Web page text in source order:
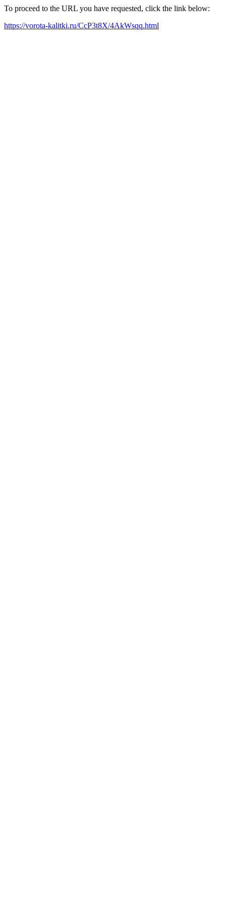
To proceed to the URL you have requested, click the link below:
https://vorota-kalitki.ru/CcP3t8X/4AkWsqq.html